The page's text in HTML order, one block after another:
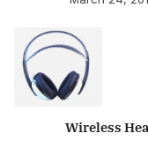
Wireless